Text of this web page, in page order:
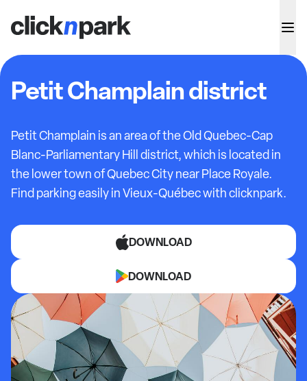
Petit Champlain district
Petit Champlain is an area of the Old Quebec-Cap
Blanc-Parliamentary Hill district, which is located in
the lower town of Quebec City near Place Royale.
Find parking easily in Vieux-Québec with clicknpark.
DOWNLOAD
DOWNLOAD